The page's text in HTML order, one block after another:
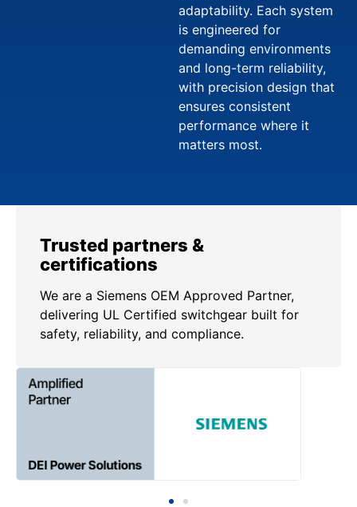
adaptability. Each system
is engineered for
demanding environments
and long-term reliability,
with precision design that
ensures consistent
performance where it
matters most.
Trusted partners &
certifications
We are a Siemens OEM Approved Partner,
delivering UL Certified switchgear built for
safety, reliability, and compliance.